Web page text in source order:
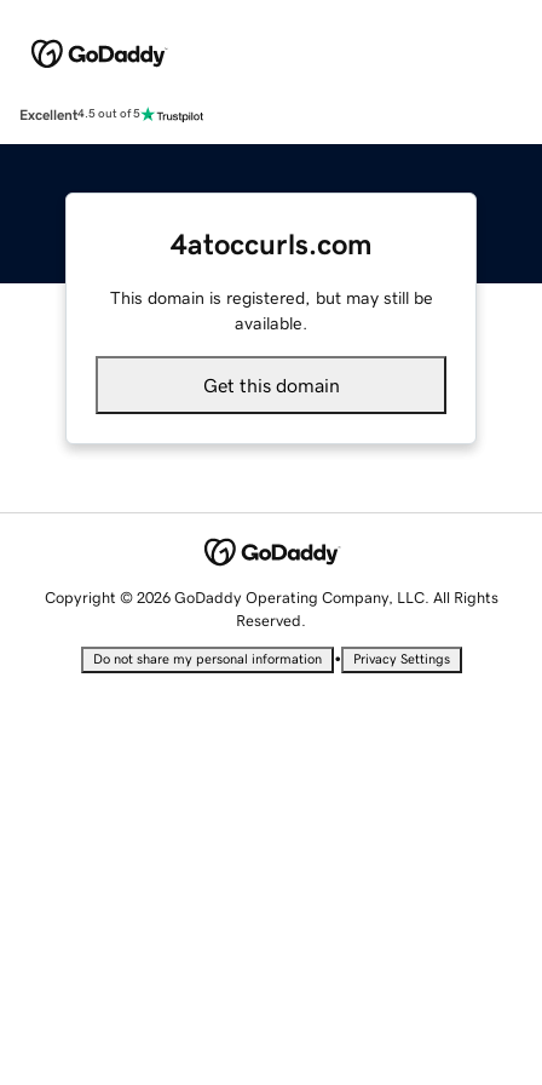
Excellent4.5 out of 5
4atoccurls.com
This domain is registered, but may still be
available.
Get this domain
Copyright © 2026 GoDaddy Operating Company, LLC. All Rights
Reserved.
Do not share my personal information • Privacy Settings